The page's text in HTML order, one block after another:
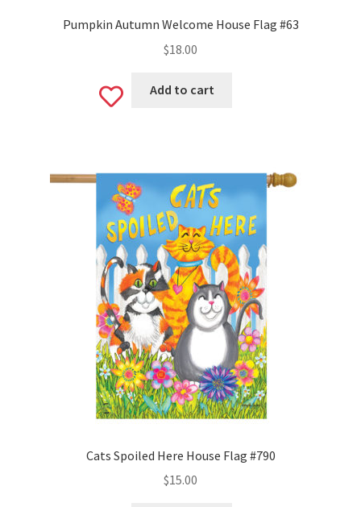
Pumpkin Autumn Welcome House Flag #63
$18.00
Add
wishlist
Add to cart
Cats Spoiled Here House Flag #790
$15.00